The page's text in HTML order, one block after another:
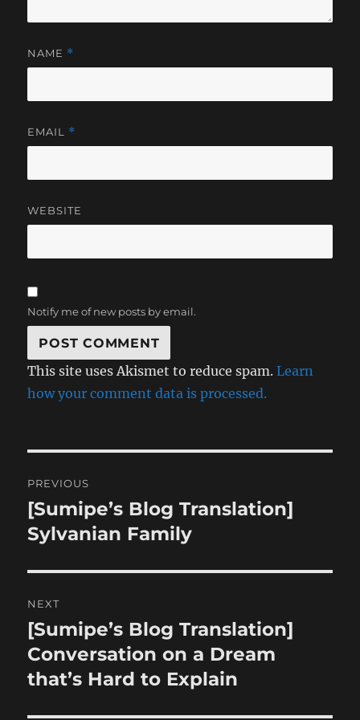
NAME *
EMAIL *
WEBSITE
Notify me of new posts by email.
This site uses Akismet to reduce spam.Learn
how your comment data is processed.
navigation
PREVIOUS
Previous
post:
[Sumipe’s Blog Translation]
Sylvanian Family
NEXT
Next
post:
[Sumipe’s Blog Translation]
Conversation on a Dream
that’s Hard to Explain